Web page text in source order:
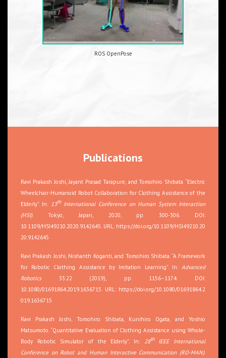
ROS OpenPose
Publications
Ravi Prakash Joshi, Jayant Prasad Tarapure, and Tomohiro Shibata. “Electric
Wheelchair-Humanoid Robot Collaboration for Clothing Assistance of the
Elderly”. In: 13thInternational Conference on Human System Interaction
(HSI). Tokyo, Japan, 2020, pp. 300-306. DOI:
10.1109/HSI49210.2020.9142645. URL: https://doi.org/10.1109/HSI49210.20
20.9142645
Ravi Prakash Joshi, Nishanth Koganti, and Tomohiro Shibata. “A Framework
for Robotic Clothing Assistance by Imitation Learning”. In:Advanced
Robotics33.22 (2019), pp. 1156–1174. DOI:
10.1080/01691864.2019.1636715. URL: https://doi.org/10.1080/01691864.2
019.1636715
Ravi Prakash Joshi, Tomohiro Shibata, Kunihiro Ogata, and Yoshio
Matsumoto. “Quantitative Evaluation of Clothing Assistance using Whole-
Body Robotic Simulator of the Elderly”. In: 28thIEEE International
Conference on Robot and Human Interactive Communication (RO-MAN).